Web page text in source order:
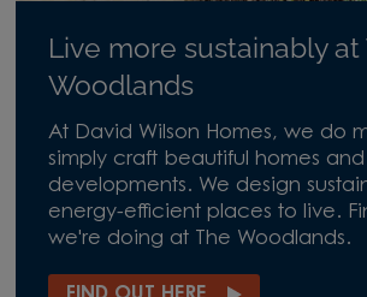
Live more sustainably at
Woodlands
At David Wilson Homes, we do
simply craft beautiful homes and
developments. We design
energy-efficient places to live.
we're doing at The Woodlands.